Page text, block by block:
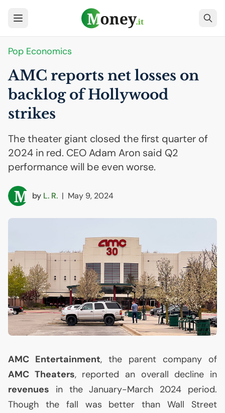
Pop Economics
AMC reports net losses on
backlog of Hollywood
strikes
The theater giant closed the first quarter of
2024 in red. CEO Adam Aron said Q2
performance will be even worse.
by L. R. | May 9, 2024
AMC Entertainment, the parent company of
AMC Theaters, reported an overall decline in
revenues in the January-March 2024 period.
Though the fall was better than Wall Street